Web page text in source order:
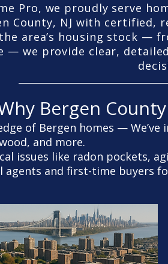
Pro, we proudly serve
County, NJ with certified,
area’s housing stock —
— we provide clear,
Bergen
of Bergen homes —
and more.
issues like radon pockets,
agents and first-time buyers